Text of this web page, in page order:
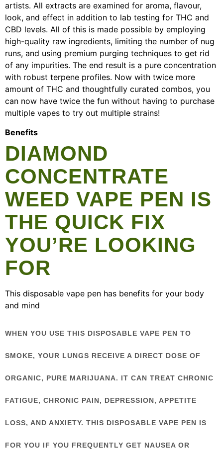
artists. All extracts are examined for aroma, flavour,
look, and effect in addition to lab testing for THC and
CBD levels. All of this is made possible by employing
high-quality raw ingredients, limiting the number of nug
runs, and using premium purging techniques to get rid
of any impurities. The end result is a pure concentration
with robust terpene profiles. Now with twice more
amount of THC and thoughtfully curated combos, you
can now have twice the fun without having to purchase
multiple vapes to try out multiple strains!
Benefits
DIAMOND
CONCENTRATE
WEED VAPE PEN IS
THE QUICK FIX
YOU’RE LOOKING
FOR
This disposable vape pen has benefits for your body
and mind
WHEN YOU USE THIS DISPOSABLE VAPE PEN TO
SMOKE, YOUR LUNGS RECEIVE A DIRECT DOSE OF
ORGANIC, PURE MARIJUANA. IT CAN TREAT CHRONIC
FATIGUE, CHRONIC PAIN, DEPRESSION, APPETITE
LOSS, AND ANXIETY. THIS DISPOSABLE VAPE PEN IS
FOR YOU IF YOU FREQUENTLY GET NAUSEA OR